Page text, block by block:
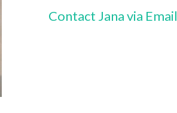
Contact Jana via Email